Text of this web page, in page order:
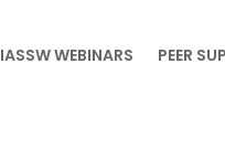
IASSW WEBINARS PEER